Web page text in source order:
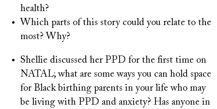
health?
Which parts of this story could you relate to the
most? Why?
Shellie discussed her PPD for the first time on
NATAL; what are some ways you can hold space
for Black birthing parents in your life who may
be living with PPD and anxiety? Has anyone in